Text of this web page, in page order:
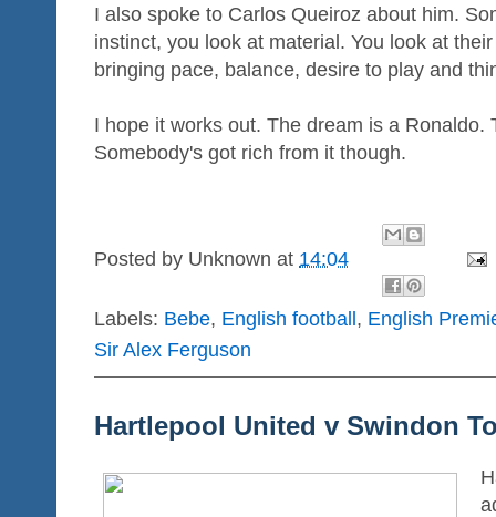
I also spoke to Carlos Queiroz about him.
instinct, you look at material. You look at
bringing pace, balance, desire to play and
I hope it works out. The dream is a Ronaldo.
Somebody's got rich from it though.
Posted by Unknown at 14:04
Labels: Bebe, English football , English
Sir Alex Ferguson
Hartlepool United v Swindon